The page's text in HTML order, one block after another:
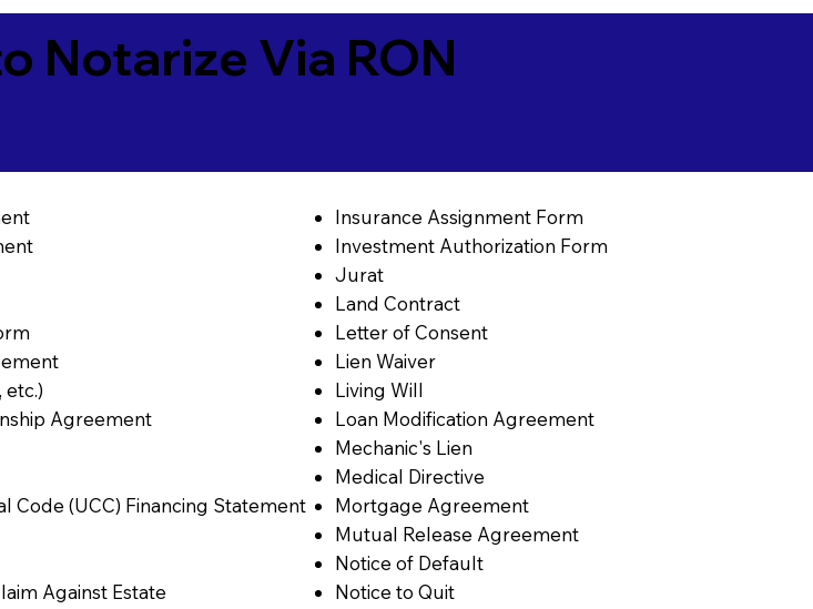
Notarize Via RON
etc.)
Agreement
Code (UCC) Financing Statement
Against Estate
Insurance Assignment Form
Investment Authorization Form
Jurat
Land Contract
Letter of Consent
Lien Waiver
Living Will
Loan Modification Agreement
Mechanic's Lien
Medical Directive
Mortgage Agreement
Mutual Release Agreement
Notice of Default
Notice to Quit